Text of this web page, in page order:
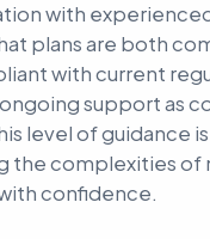
with
plans are both
with current
support as
level of guidance
the complexities of
confidence.